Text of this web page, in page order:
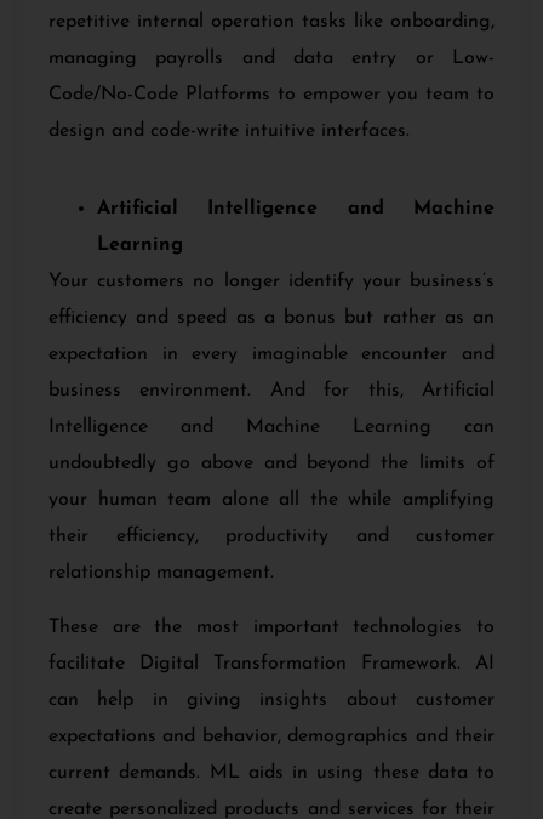
repetitive internal operation tasks like onboarding,
managing payrolls and data entry or Low-
Code/No-Code Platforms to empower you team to
design and code-write intuitive interfaces.
Artificial Intelligence and Machine
Learning
Your customers no longer identify your business’s
efficiency and speed as a bonus but rather as an
expectation in every imaginable encounter and
business environment. And for this, Artificial
Intelligence and Machine Learning can
undoubtedly go above and beyond the limits of
your human team alone all the while amplifying
their efficiency, productivity and customer
relationship management.
These are the most important technologies to
facilitate
Digital Transformation Framework. AI
can help in giving insights about customer
expectations and behavior, demographics and their
current demands. ML aids in using these data to
create personalized products and services for their